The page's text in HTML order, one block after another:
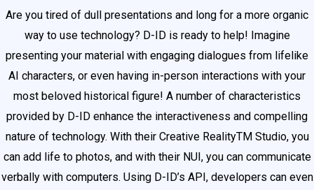
Are you tired of dull presentations and long for a more organic
way to use technology? D-ID is ready to help! Imagine
presenting your material with engaging dialogues from lifelike
AI characters, or even having in-person interactions with your
most beloved historical figure! A number of characteristics
provided by D-ID enhance the interactiveness and compelling
nature of technology. With their Creative RealityTM Studio, you
can add life to photos, and with their NUI, you can communicate
verbally with computers. Using D-ID’s API, developers can even